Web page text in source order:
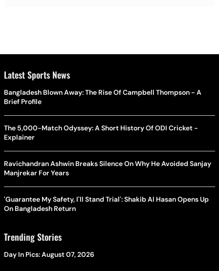
Latest Sports News
Bangladesh Blown Away: The Rise Of Campbell Thompson - A
Brief Profile
The 5,000-Match Odyssey: A Short History Of ODI Cricket -
Explainer
Ravichandran Ashwin Breaks Silence On Why He Avoided Sanjay
Manjrekar For Years
'Guarantee My Safety, I'll Stand Trial': Shakib Al Hasan Opens Up
On Bangladesh Return
Trending Stories
Day In Pics: August 07, 2026